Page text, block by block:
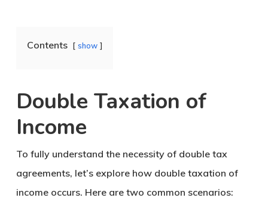
Contents show
Double Taxation of
Income
To fully understand the necessity of double tax
agreements, let’s explore how double taxation of
income occurs. Here are two common scenarios: